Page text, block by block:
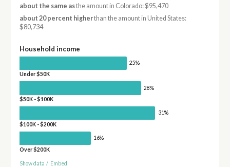
about the same asthe amount in Colorado: $95,470
about 20 percent higherthan the amount in United States:
$80,734
Household income
25%
Under $50K
28%
$50K - $100K
31%
$100K - $200K
16%
Over $200K
Show data / Embed